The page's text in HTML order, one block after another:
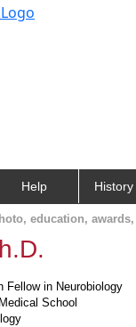
Help History
education,
Fellow in Neurobiology
School